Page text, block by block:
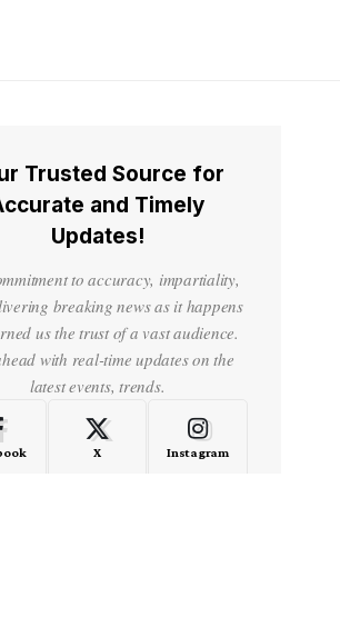
Trusted Source for
and Timely
Updates!
to accuracy, impartiality,
breaking news as it happens
us the trust of a vast audience.
with real-time updates on the
latest events, trends.
X Instagram